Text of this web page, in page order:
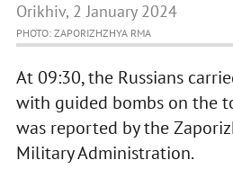
Orikhiv, 2 January 2024
PHOTO: ZAPORIZHZHYA RMA
At 09:30, the Russians
with guided bombs on the
was reported by the
Military Administration.